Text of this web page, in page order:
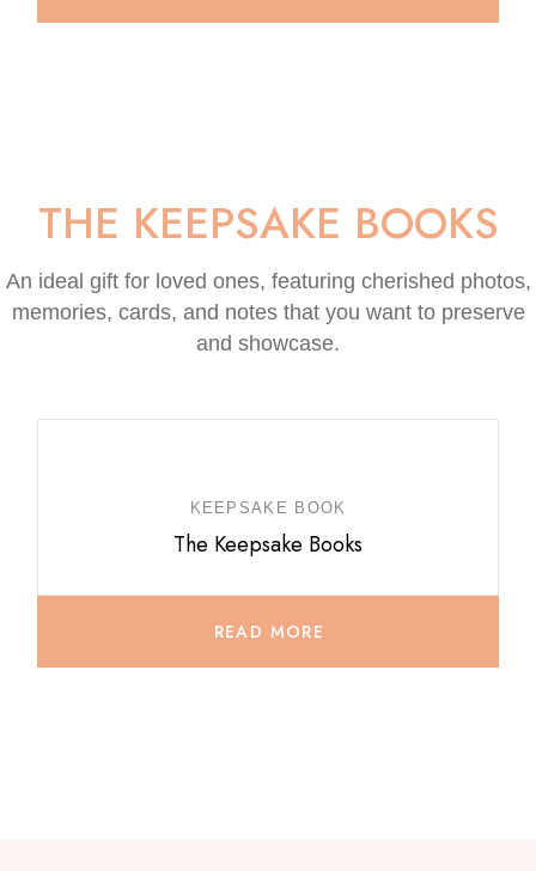
THE KEEPSAKE BOOKS
An ideal gift for loved ones, featuring cherished photos,
memories, cards, and notes that you want to preserve
and showcase.
KEEPSAKE BOOK
The Keepsake Books
READ MORE